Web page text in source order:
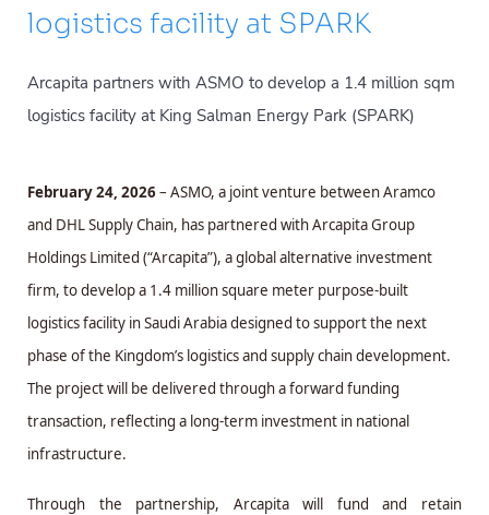
logistics facility at SPARK
Arcapita partners with ASMO to develop a 1.4 million sqm
logistics facility at King Salman Energy Park (SPARK)
February 24, 2026– ASMO, a joint venture between Aramco
and DHL Supply Chain, has partnered with Arcapita Group
Holdings Limited (“Arcapita”), a global alternative investment
firm, to develop a 1.4 million square meter purpose-built
logistics facility in Saudi Arabia designed to support the next
phase of the Kingdom’s logistics and supply chain development.
The project will be delivered through a forward funding
transaction, reflecting a long-term investment in national
infrastructure.
Through the partnership, Arcapita will fund and retain